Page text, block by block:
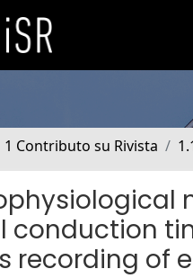
1 Contributo su Rivista
conduction
recording of